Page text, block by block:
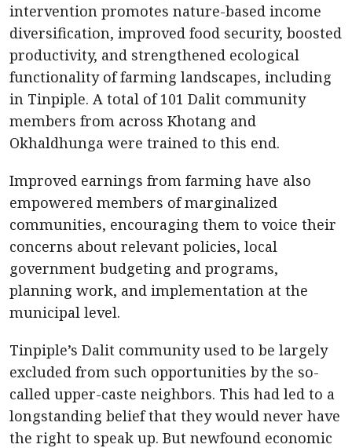
intervention promotes nature-based income
diversification, improved food security, boosted
productivity, and strengthened ecological
functionality of farming landscapes, including
in Tinpiple. A total of 101 Dalit community
members from across Khotang and
Okhaldhunga were trained to this end.
Improved earnings from farming have also
empowered members of marginalized
communities, encouraging them to voice their
concerns about relevant policies, local
government budgeting and programs,
planning work, and implementation at the
municipal level.
Tinpiple’s Dalit community used to be largely
excluded from such opportunities by the so-
called upper-caste neighbors. This had led to a
longstanding belief that they would never have
the right to speak up. But newfound economic